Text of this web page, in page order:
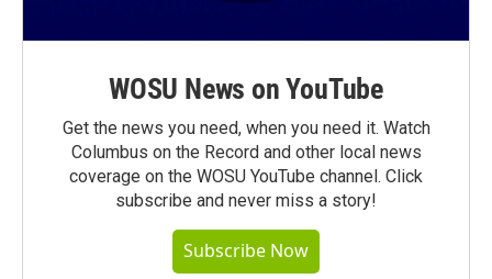
WOSU News on YouTube
Get the news you need, when you need it. Watch
Columbus on the Record and other local news
coverage on the WOSU YouTube channel. Click
subscribe and never miss a story!
Subscribe Now